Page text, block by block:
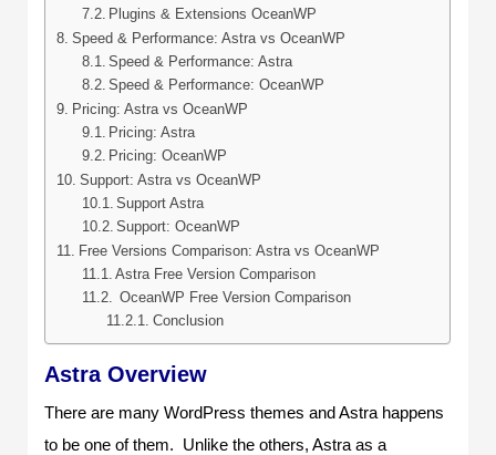
Plugins & Extensions OceanWP
Speed & Performance: Astra vs OceanWP
Speed & Performance: Astra
Speed & Performance: OceanWP
Pricing: Astra vs OceanWP
Pricing: Astra
Pricing: OceanWP
Support: Astra vs OceanWP
Support Astra
Support: OceanWP
Free Versions Comparison: Astra vs OceanWP
Astra Free Version Comparison
OceanWP Free Version Comparison
Conclusion
Astra Overview
There are many WordPress themes and Astra happens
to be one of them. Unlike the others, Astra as a